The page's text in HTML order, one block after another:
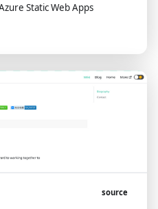
Static Web Apps
source